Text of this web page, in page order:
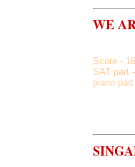
WE
Score -
SAT part
piano